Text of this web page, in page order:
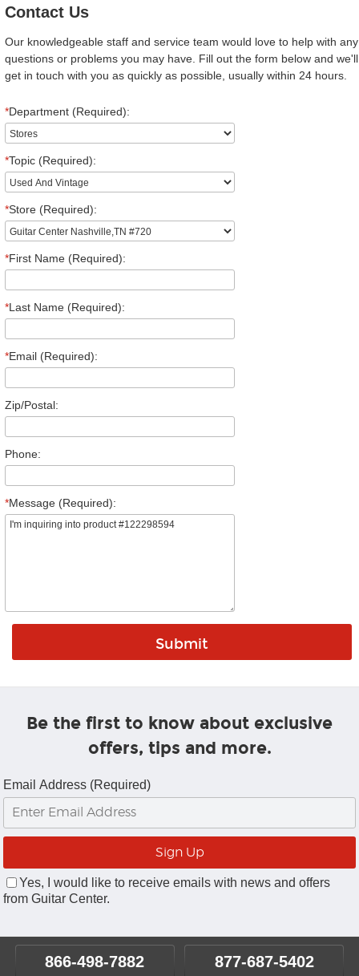
Contact Us
Our knowledgeable staff and service team would love to help with any
questions or problems you may have. Fill out the form below and we'll
get in touch with you as quickly as possible, usually within 24 hours.
*Department (Required):
*Topic (Required):
*Store (Required):
*First Name (Required):
*Last Name (Required):
*Email (Required):
Zip/Postal:
Phone:
*Message (Required):
Be the first to know about exclusive
offers, tips and more.
Email Address (Required)
Yes, I would like to receive emails with news and offers
from Guitar Center.
866-498-7882 877-687-5402